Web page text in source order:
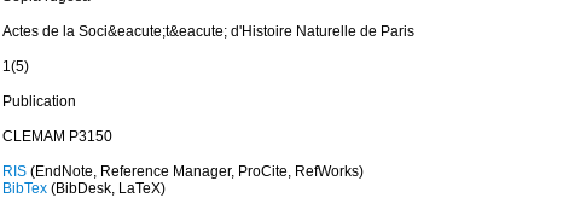
Actes de la Soci&eacute;t&eacute; d'Histoire Naturelle de Paris
1(5)
Publication
CLEMAM P3150
RIS(EndNote, Reference Manager, ProCite, RefWorks)
BibTex(BibDesk, LaTeX)